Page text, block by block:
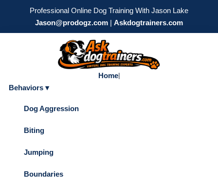
Professional Online Dog Training With Jason Lake
Jason@prodogz.com | Askdogtrainers.com
Home|
Behaviors ▾
Dog Aggression
Biting
Jumping
Boundaries